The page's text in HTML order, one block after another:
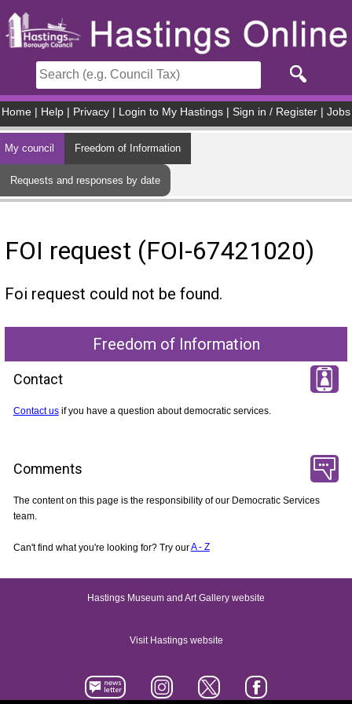
Home Help Privacy Login to My Hastings Sign in / Register Jobs
My council Freedom of Information
Requests and responses by date
FOI request (FOI-67421020)
Foi request could not be found.
Freedom of Information
Contact
Contact usif you have a question about democratic services.
Comments
The content on this page is the responsibility of our Democratic Services
team.
Can't find what you're looking for? Try ourA - Z
Hastings Museum and Art Gallery website
Visit Hastings website